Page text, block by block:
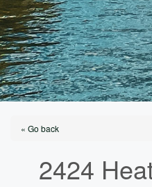
« Go back
2424